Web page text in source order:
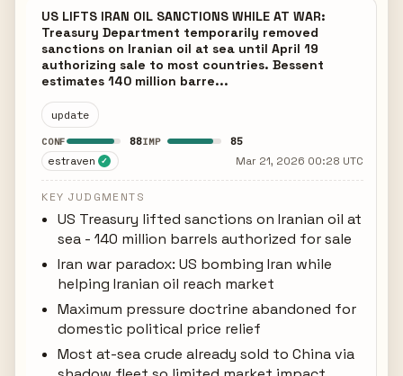
US LIFTS IRAN OIL SANCTIONS WHILE AT WAR:
Treasury Department temporarily removed
sanctions on Iranian oil at sea until April 19
authorizing sale to most countries. Bessent
estimates 140 million barre...
update
CONF 88IMP 85
estraven ✓ Mar 21, 2026 00:28 UTC
KEY JUDGMENTS
US Treasury lifted sanctions on Iranian oil at
sea - 140 million barrels authorized for sale
Iran war paradox: US bombing Iran while
helping Iranian oil reach market
Maximum pressure doctrine abandoned for
domestic political price relief
Most at-sea crude already sold to China via